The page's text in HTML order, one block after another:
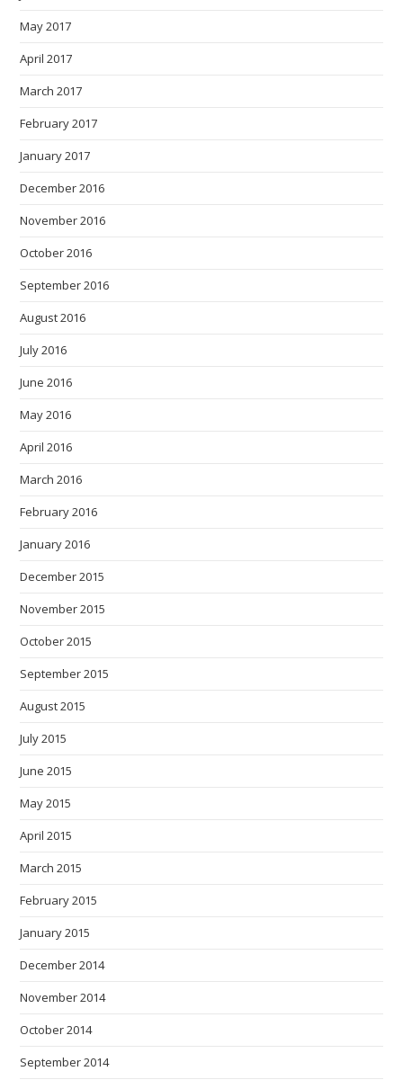
May 2017
April 2017
March 2017
February 2017
January 2017
December 2016
November 2016
October 2016
September 2016
August 2016
July 2016
June 2016
May 2016
April 2016
March 2016
February 2016
January 2016
December 2015
November 2015
October 2015
September 2015
August 2015
July 2015
June 2015
May 2015
April 2015
March 2015
February 2015
January 2015
December 2014
November 2014
October 2014
September 2014